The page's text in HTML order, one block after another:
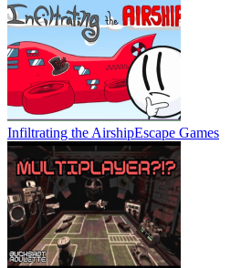
Infiltrating the AirshipEscape Games